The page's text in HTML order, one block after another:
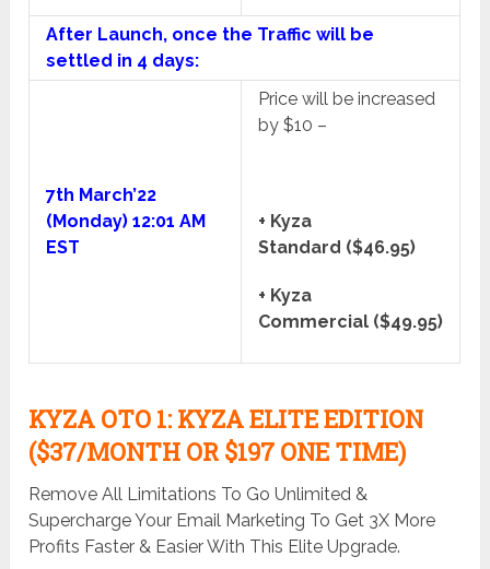
After Launch, once the Traffic will be
settled in 4 days:
7th March’22
(Monday) 12:01 AM
EST
Price will be increased
by $10 –
+ Kyza
Standard ($46.95)
+ Kyza
Commercial ($49.95)
KYZA OTO 1: KYZA ELITE EDITION
($37/MONTH OR $197 ONE TIME)
Remove All Limitations To Go Unlimited &
Supercharge Your Email Marketing To Get 3X More
Profits Faster & Easier With This Elite Upgrade.